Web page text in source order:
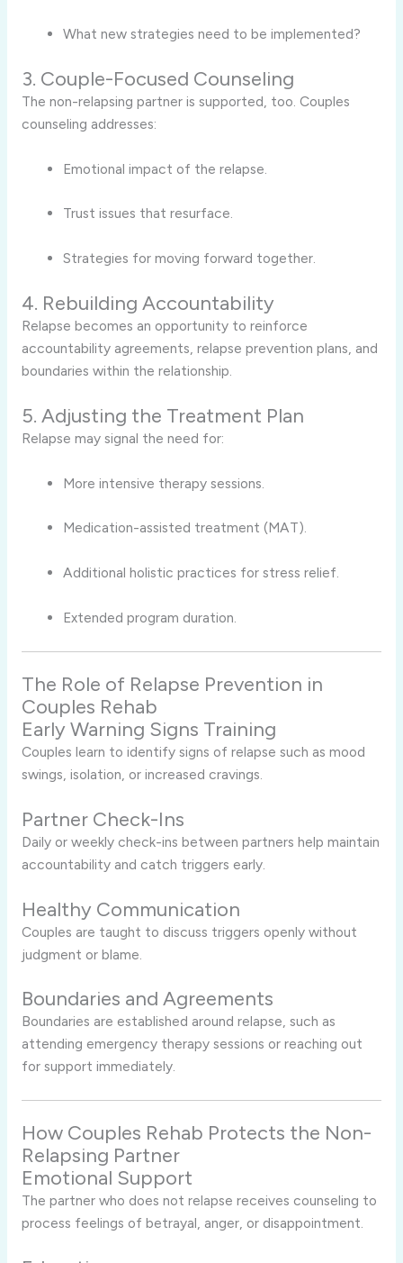
What new strategies need to be implemented?
3. Couple-Focused Counseling
The non-relapsing partner is supported, too. Couples
counseling addresses:
Emotional impact of the relapse.
Trust issues that resurface.
Strategies for moving forward together.
4. Rebuilding Accountability
Relapse becomes an opportunity to reinforce
accountability agreements, relapse prevention plans, and
boundaries within the relationship.
5. Adjusting the Treatment Plan
Relapse may signal the need for:
More intensive therapy sessions.
Medication-assisted treatment (MAT).
Additional holistic practices for stress relief.
Extended program duration.
The Role of Relapse Prevention in
Couples Rehab
Early Warning Signs Training
Couples learn to identify signs of relapse such as mood
swings, isolation, or increased cravings.
Partner Check-Ins
Daily or weekly check-ins between partners help maintain
accountability and catch triggers early.
Healthy Communication
Couples are taught to discuss triggers openly without
judgment or blame.
Boundaries and Agreements
Boundaries are established around relapse, such as
attending emergency therapy sessions or reaching out
for support immediately.
How Couples Rehab Protects the Non-
Relapsing Partner
Emotional Support
The partner who does not relapse receives counseling to
process feelings of betrayal, anger, or disappointment.